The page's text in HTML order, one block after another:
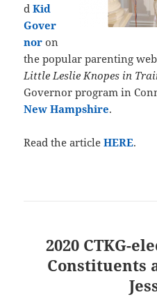
dKid
Gover
nor on
the popular parenting
Little Leslie Knopes in
Governor program in
New Hampshire.
Read the articleHERE.
2020 CTKG-
Constituents